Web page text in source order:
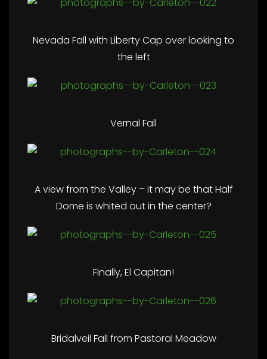
Nevada Fall with Liberty Cap over looking to
the left
Vernal Fall
A view from the Valley – it may be that Half
Dome is whited out in the center?
Finally, El Capitan!
Bridalveil Fall from Pastoral Meadow